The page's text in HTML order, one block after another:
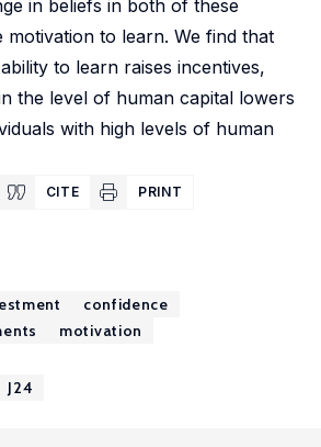
in beliefs in both of these
motivation to learn. We find that
to learn raises incentives,
the level of human capital lowers
with high levels of human
CITE PRINT
confidence
motivation
J24